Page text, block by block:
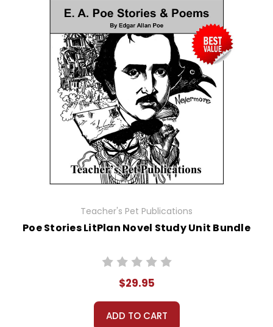
Teacher's Pet Publications
Poe Stories LitPlan Novel Study Unit Bundle
$29.95
ADD TO CART